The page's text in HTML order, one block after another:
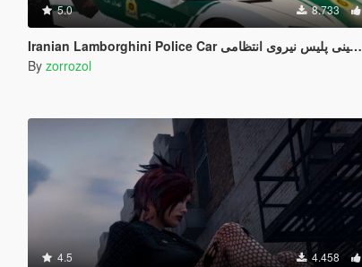
5.0 8.733
By zorrozol
4.5 4.458